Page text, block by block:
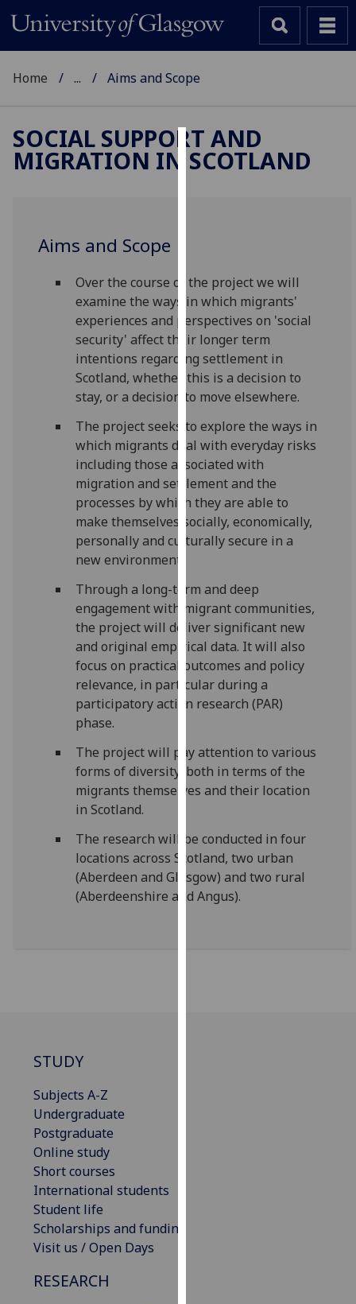
Cookies
user
experience
and
allow
for
personalised
advertising
via
third
parties.
You
can
find
out
cookies
and
how
we
use
them
on
privacy
policy
page.
I'm
happy
with
Home ... Aims and Scope
SOCIAL SUPPORT AND
MIGRATION IN SCOTLAND
Aims and Scope
Over the course of the project we will
examine the ways in which migrants'
experiences and perspectives on 'social
security' affect their longer term
intentions regarding settlement in
Scotland, whether this is a decision to
stay, or a decision to move elsewhere.
The project seeks to explore the ways in
which migrants deal with everyday risks
including those associated with
migration and settlement and the
processes by which they are able to
make themselves socially, economically,
personally and culturally secure in a
new environment.
Through a long-term and deep
engagement with migrant communities,
the project will deliver significant new
and original empirical data. It will also
focus on practical outcomes and policy
relevance, in particular during a
participatory action research (PAR)
phase.
The project will pay attention to various
forms of diversity, both in terms of the
migrants themselves and their location
in Scotland.
The research will be conducted in four
locations across Scotland, two urban
(Aberdeen and Glasgow) and two rural
(Aberdeenshire and Angus).
STUDY
Subjects A-Z
Undergraduate
Postgraduate
Online study
Short courses
International students
Student life
Scholarships and funding
Visit us / Open Days
RESEARCH